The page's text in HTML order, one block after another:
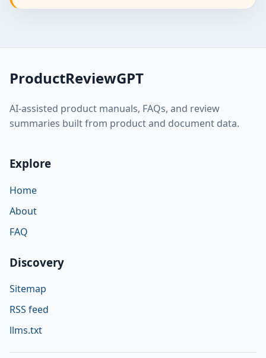
ProductReviewGPT
AI-assisted product manuals, FAQs, and review
summaries built from product and document data.
Explore
Home
About
FAQ
Discovery
Sitemap
RSS feed
llms.txt